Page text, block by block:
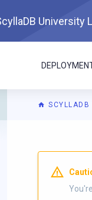
University
SCYLLADB
For AI